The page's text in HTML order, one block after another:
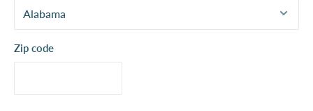
Zip code